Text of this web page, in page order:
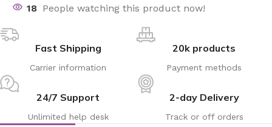
18 People watching this product now!
Fast Shipping
Carrier information
20k products
Payment methods
24/7 Support
Unlimited help desk
2-day Delivery
Track or off orders